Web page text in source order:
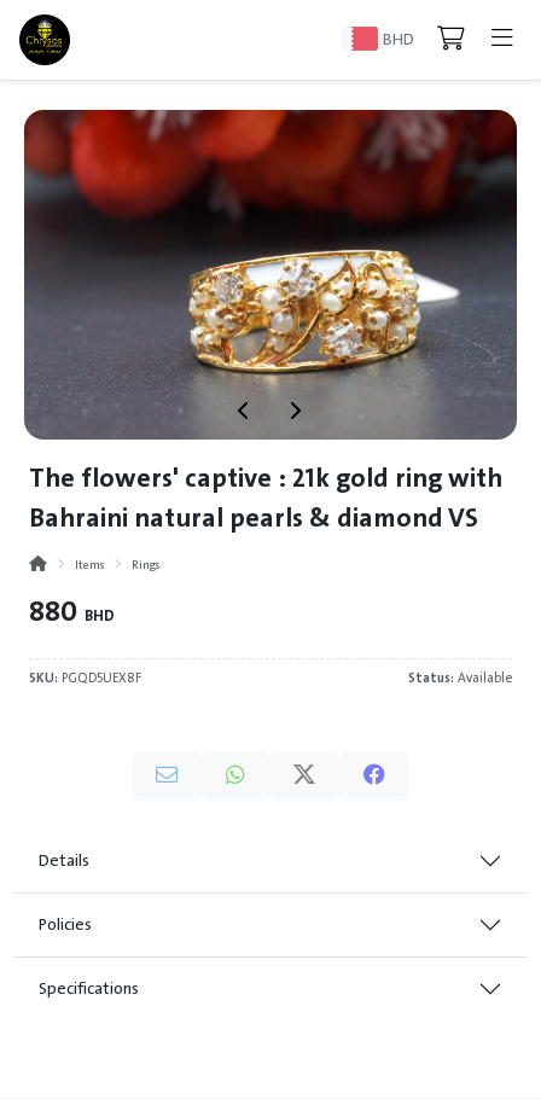
BHD
The flowers' captive : 21k gold ring with
Bahraini natural pearls & diamond VS
Items Rings
880 BHD
SKU: PGQD5UEX8F Status: Available
Details
Policies
Specifications